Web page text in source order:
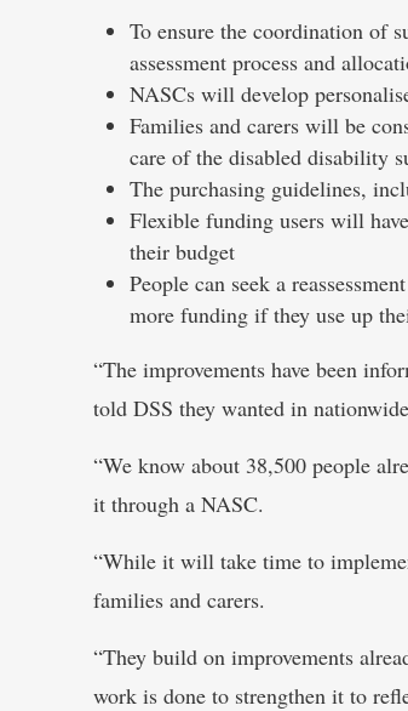
To ensure the coordination of
assessment process and
NASCs will develop
Families and carers will be
care of the disabled disability
The purchasing guidelines,
Flexible funding users will
their budget
People can seek a
more funding if they use up
“The improvements have been
told DSS they wanted in
“We know about 38,500 people
it through a NASC.
“While it will take time to
families and carers.
“They build on improvements
work is done to strengthen it to